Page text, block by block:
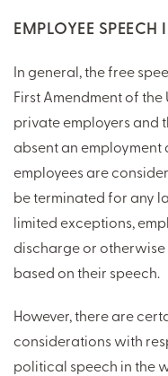
EMPLOYEE
In general, the free
First Amendment of
private employers and
absent an
employees are
be terminated for any
limited exceptions,
discharge or
based on their speech.
However, there are
considerations with
political speech in the